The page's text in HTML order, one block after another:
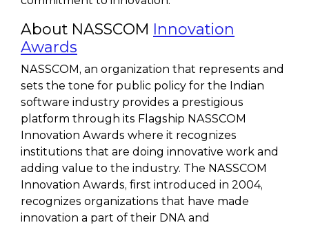
About NASSCOM Innovation
Awards
NASSCOM, an organization that represents and
sets the tone for public policy for the Indian
software industry provides a prestigious
platform through its Flagship NASSCOM
Innovation Awards where it recognizes
institutions that are doing innovative work and
adding value to the industry. The NASSCOM
Innovation Awards, first introduced in 2004,
recognizes organizations that have made
innovation a part of their DNA and